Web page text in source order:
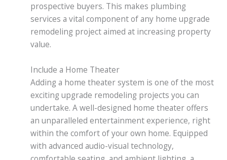
prospective buyers. This makes plumbing
services a vital component of any home upgrade
remodeling project aimed at increasing property
value.
Include a Home Theater
Adding a home theater system is one of the most
exciting upgrade remodeling projects you can
undertake. A well-designed home theater offers
an unparalleled entertainment experience, right
within the comfort of your own home. Equipped
with advanced audio-visual technology,